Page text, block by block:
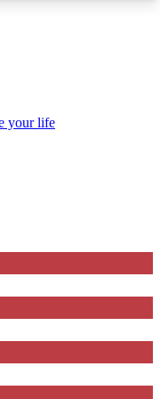
Club enter
a confirmation
to keep you
your life